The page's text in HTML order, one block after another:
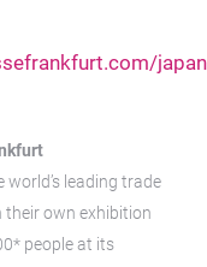
leading trade
their own exhibition
people at its